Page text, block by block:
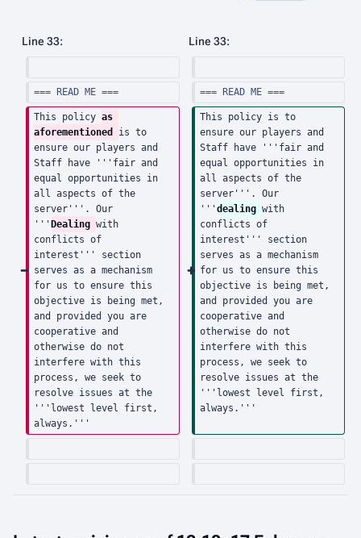
s
s
Line 33: Line 33:
=== READ ME === === READ ME ===
This policy as
aforementioned is to
ensure our players and
Staff have '''fair and
equal opportunities in
all aspects of the
server'''. Our
''' Dealing with
conflicts of
interest''' section
serves as a mechanism
for us to ensure this
objective is being met,
and provided you are
cooperative and
otherwise do not
interfere with this
process, we seek to
resolve issues at the
'''lowest level first,
always.'''
This policy is to
ensure our players and
Staff have '''fair and
equal opportunities in
all aspects of the
server'''. Our
''' dealing with
conflicts of
interest''' section
serves as a mechanism
for us to ensure this
objective is being met,
and provided you are
cooperative and
otherwise do not
interfere with this
process, we seek to
resolve issues at the
'''lowest level first,
always.'''